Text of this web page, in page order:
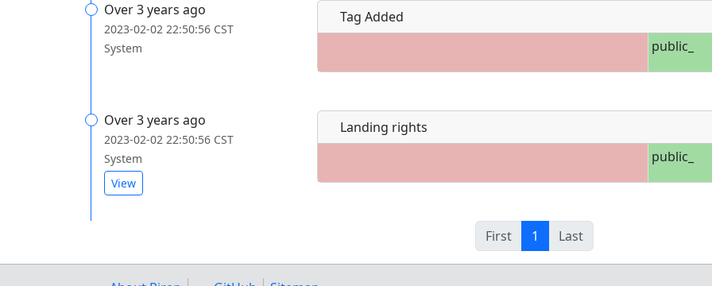
Over 3 years ago
2023-02-02 22:50:56 CST
System
Tag Added
public_
Over 3 years ago
2023-02-02 22:50:56 CST
System
View
Landing rights
public_
First 1 Last